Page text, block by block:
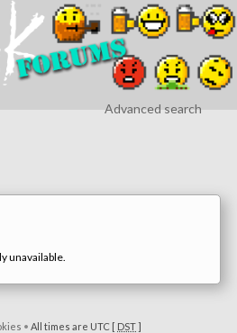
Advanced search
unavailable.
• All times are UTC [ DST]